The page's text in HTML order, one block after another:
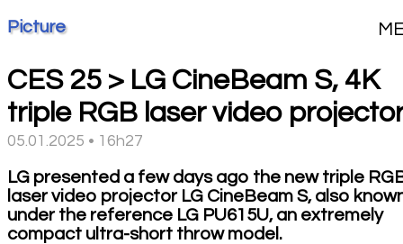
Picture
CES 25 > LG CineBeam S, 4K
triple RGB laser video
05.01.2025 • 16h27
LG presented a few days ago the new triple
laser video projector LG CineBeam S, also
under the reference LG PU615U, an extremely
compact ultra-short throw model.